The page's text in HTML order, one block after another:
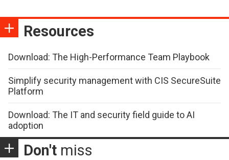
Resources
Download: The High-Performance Team Playbook
Simplify security management with CIS SecureSuite
Platform
Download: The IT and security field guide to AI
adoption
Don't miss